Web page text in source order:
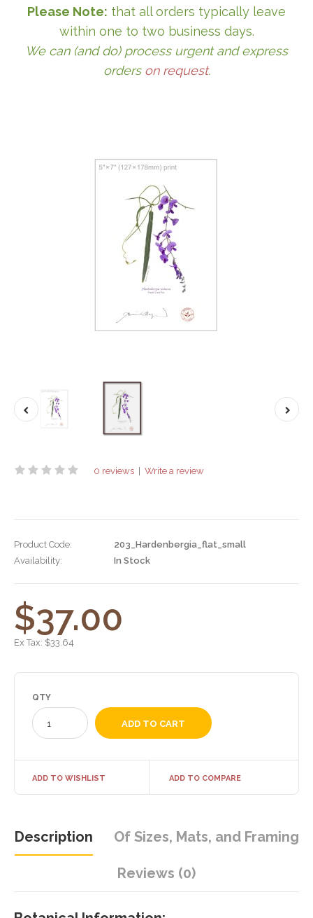
Please Note: that all orders typically leave
within one to two business days.
We can (and do) process urgent and express
orders on request.
0 reviews Write a review
Product Code:
203_Hardenbergia_flat_small
Availability:
In Stock
$37.00
Ex Tax: $33.64
QTY
ADD TO WISHLIST ADD TO COMPARE
Description Of Sizes, Mats, and Framing
Reviews (0)